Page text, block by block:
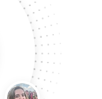
brand. We were offering
their orders at their
boxes. we print boxes was
boxes, as they came highly
boxes initially but now that
to extend our order. We